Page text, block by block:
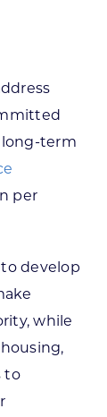
long-term
per
develop
while
to